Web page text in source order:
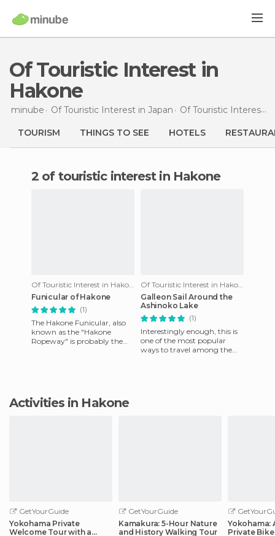
Of Touristic Interest in
Hakone
minube Of Touristic Interest in Japan Of Touristic Interest in
TOURISM THINGS TO SEE HOTELS
2 of touristic interest in Hakone
Of Touristic Interest in Hakone
Funicular of Hakone
(1)
The Hakone Funicular, also
known as the "Hakone
Ropeway" is probably the
Of Touristic Interest in Hakone
Galleon Sail Around the
Ashinoko Lake
(1)
Interestingly enough, this is
one of the most popular
ways to travel among the
Activities in Hakone
GetYourGuide
Yokohama Private
Welcome Tour with a
GetYourGuide
Kamakura: 5-Hour Nature
and History Walking Tour
Yokohama:
Private